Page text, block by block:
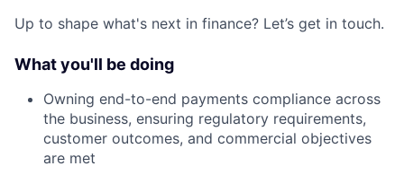
Up to shape what's next in finance? Let’s get in touch.
What you'll be doing
Owning end-to-end payments compliance across
the business, ensuring regulatory requirements,
customer outcomes, and commercial objectives
are met